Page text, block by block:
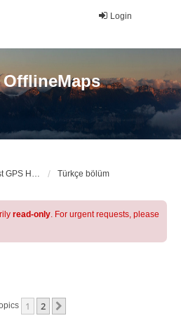
Login
AlpineQuest GPS Hiking & All-In-One Offline Maps Official Forum Türkçe bölüm
read-only. For urgent requests, please
1 2